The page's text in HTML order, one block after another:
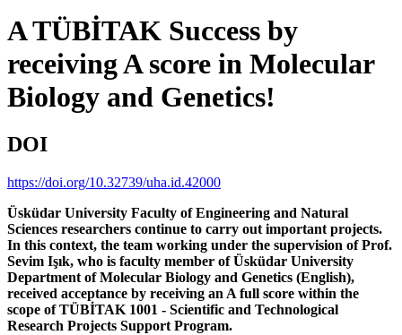
A TÜBİTAK Success by
receiving A score in Molecular
Biology and Genetics!
DOI
https://doi.org/10.32739/uha.id.42000
Üsküdar University Faculty of Engineering and Natural
Sciences researchers continue to carry out important projects.
In this context, the team working under the supervision of Prof.
Sevim Işık, who is faculty member of Üsküdar University
Department of Molecular Biology and Genetics (English),
received acceptance by receiving an A full score within the
scope of TÜBİTAK 1001 - Scientific and Technological
Research Projects Support Program.